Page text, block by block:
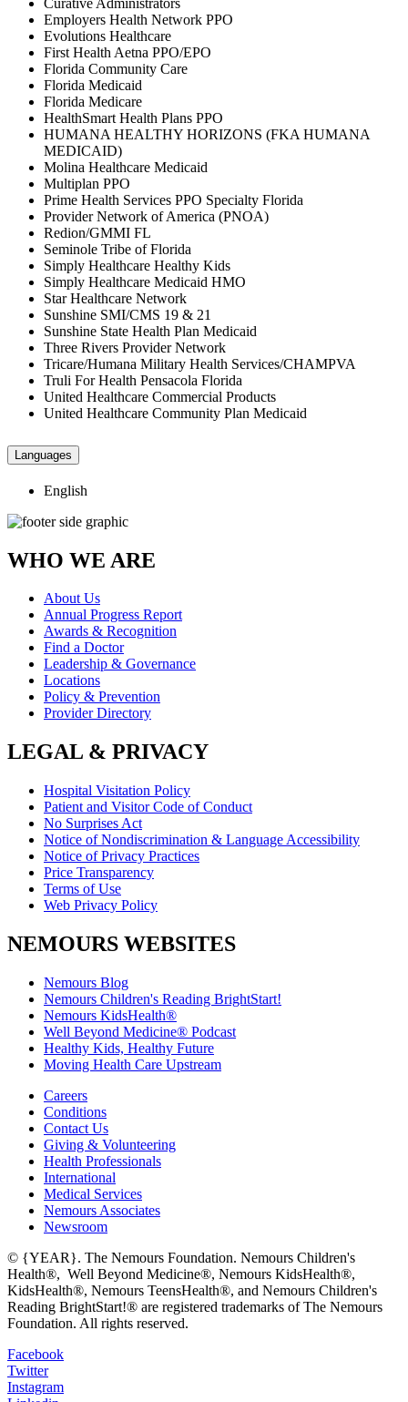
Employers Health Network PPO
Evolutions Healthcare
First Health Aetna PPO/EPO
Florida Community Care
Florida Medicaid
Florida Medicare
HealthSmart Health Plans PPO
HUMANA HEALTHY HORIZONS (FKA HUMANA
MEDICAID)
Molina Healthcare Medicaid
Multiplan PPO
Prime Health Services PPO Specialty Florida
Provider Network of America (PNOA)
Redion/GMMI FL
Seminole Tribe of Florida
Simply Healthcare Healthy Kids
Simply Healthcare Medicaid HMO
Star Healthcare Network
Sunshine SMI/CMS 19 & 21
Sunshine State Health Plan Medicaid
Three Rivers Provider Network
Tricare/Humana Military Health Services/CHAMPVA
Truli For Health Pensacola Florida
United Healthcare Commercial Products
United Healthcare Community Plan Medicaid
Languages
English
WHO WE ARE
About Us
Annual Progress Report
Awards & Recognition
Find a Doctor
Leadership & Governance
Locations
Policy & Prevention
Provider Directory
LEGAL & PRIVACY
Hospital Visitation Policy
Patient and Visitor Code of Conduct
No Surprises Act
Notice of Nondiscrimination & Language Accessibility
Notice of Privacy Practices
Price Transparency
Terms of Use
Web Privacy Policy
NEMOURS WEBSITES
Nemours Blog
Nemours Children's Reading BrightStart!
Nemours KidsHealth®
Well Beyond Medicine® Podcast
Healthy Kids, Healthy Future
Moving Health Care Upstream
Careers
Conditions
Contact Us
Giving & Volunteering
Health Professionals
International
Medical Services
Nemours Associates
Newsroom
© {YEAR}. The Nemours Foundation. Nemours Children's
Health®, Well Beyond Medicine®, Nemours KidsHealth®,
KidsHealth®, Nemours TeensHealth®, and Nemours Children's
Reading BrightStart!® are registered trademarks of The Nemours
Foundation. All rights reserved.
Facebook
Twitter
Instagram